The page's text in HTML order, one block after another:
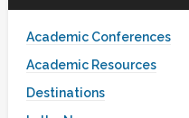
Academic Conferences
Academic Resources
Destinations